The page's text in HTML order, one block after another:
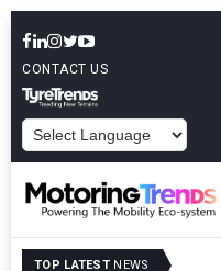
CONTACT US
TOP LATEST NEWS